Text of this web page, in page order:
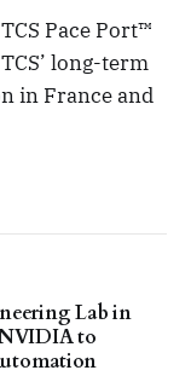
Pace Port™
long-term
in France and
Lab in
to